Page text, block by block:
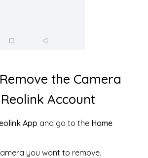
the Camera
Account
App and go to the Home
you want to remove.